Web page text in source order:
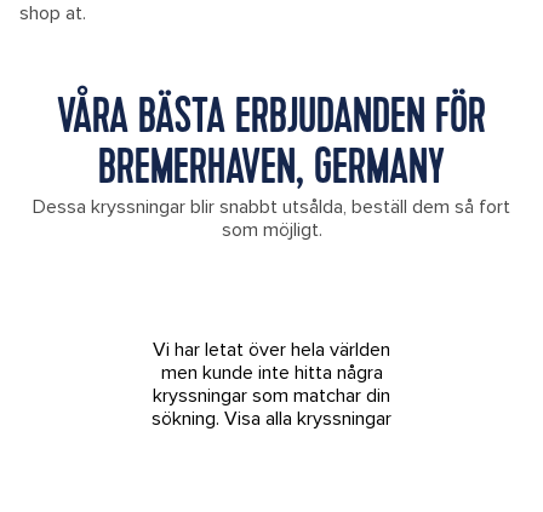
shop at.
VÅRA BÄSTA ERBJUDANDEN FÖR
BREMERHAVEN, GERMANY
Dessa kryssningar blir snabbt utsålda, beställ dem så fort
som möjligt.
Vi har letat över hela världen
men kunde inte hitta några
kryssningar som matchar din
sökning. Visa alla kryssningar